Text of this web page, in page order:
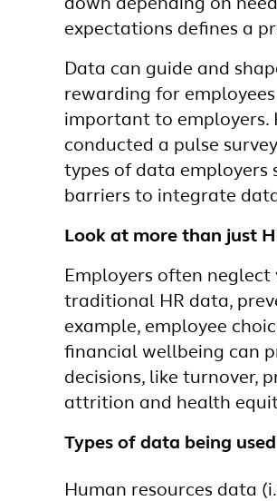
down depending on
expectations defines a
Data can guide and
rewarding for
important to employers.
conducted a pulse
types of data employers
barriers to integrate
Look at more than just
Employers often
traditional HR data,
example, employee
financial wellbeing can
decisions, like turnover,
attrition and health
Types of data being
Human resources data